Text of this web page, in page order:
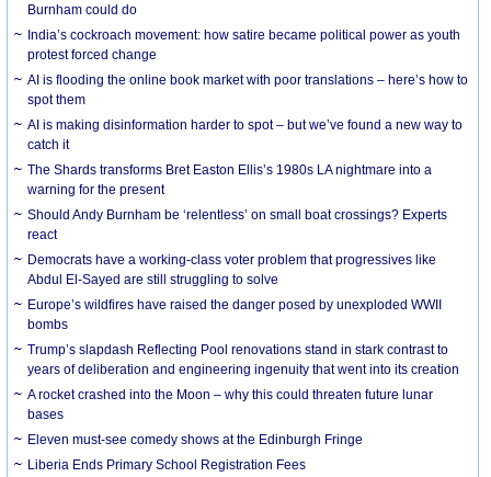
Burnham could do
India’s cockroach movement: how satire became political power as youth
protest forced change
AI is flooding the online book market with poor translations – here’s how to
spot them
AI is making disinformation harder to spot – but we’ve found a new way to
catch it
The Shards transforms Bret Easton Ellis’s 1980s LA nightmare into a
warning for the present
Should Andy Burnham be ‘relentless’ on small boat crossings? Experts
react
Democrats have a working-class voter problem that progressives like
Abdul El-Sayed are still struggling to solve
Europe’s wildfires have raised the danger posed by unexploded WWII
bombs
Trump’s slapdash Reflecting Pool renovations stand in stark contrast to
years of deliberation and engineering ingenuity that went into its creation
A rocket crashed into the Moon – why this could threaten future lunar
bases
Eleven must-see comedy shows at the Edinburgh Fringe
Liberia Ends Primary School Registration Fees